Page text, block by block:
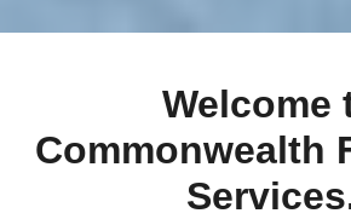
Welcome
Commonwealth